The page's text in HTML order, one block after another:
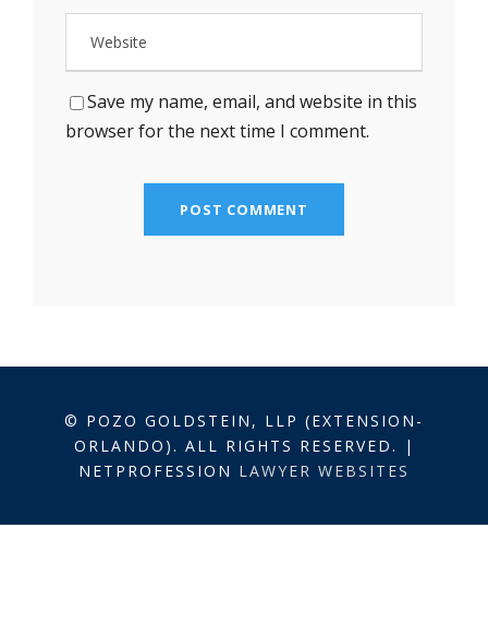
Save my name, email, and website in this
browser for the next time I comment.
© POZO GOLDSTEIN, LLP (EXTENSION-
ORLANDO). ALL RIGHTS RESERVED. |
NETPROFESSION LAWYER WEBSITES